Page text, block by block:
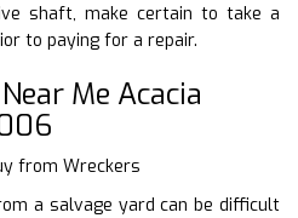
shaft, make certain to take a
to paying for a repair.
Me Acacia
from Wreckers
a salvage yard can be difficult